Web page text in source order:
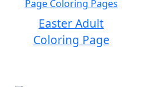
Easter Adult
Coloring Page